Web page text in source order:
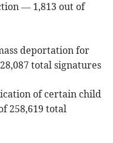
— 1,813 out of
deportation for
total signatures
of certain child
258,619 total